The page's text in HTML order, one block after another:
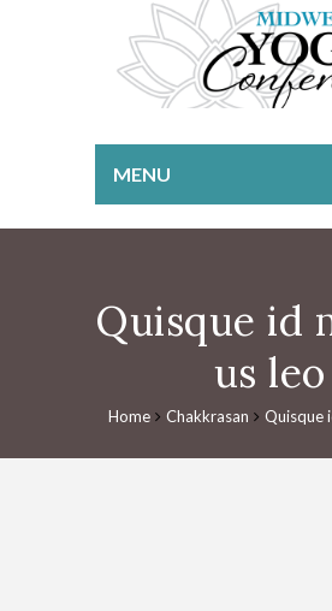
MENU
Quisque id
us leo
Home Chakkrasan Quisque